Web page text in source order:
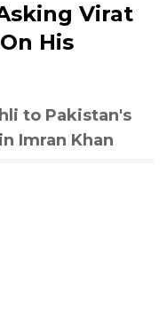
Virat
His
to Pakistan's
Imran Khan